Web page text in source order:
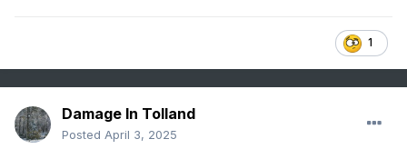
1
Damage In Tolland
Posted April 3, 2025